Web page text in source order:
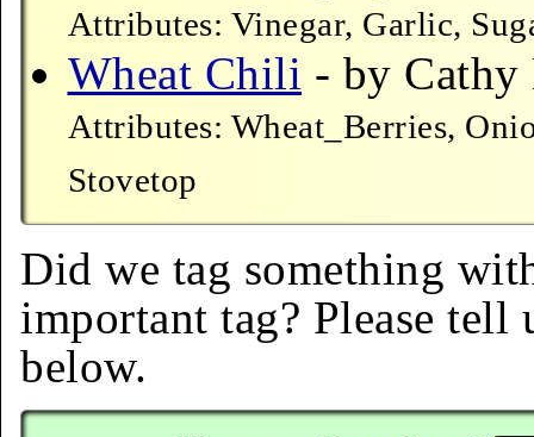
Attributes: Vinegar, Garlic,
Wheat Chili - by Cathy
Attributes: Wheat_Berries,
Stovetop
Did we tag something
important tag? Please tell
below.